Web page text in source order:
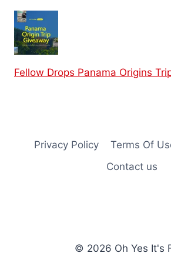
Fellow Drops Panama Origins
Privacy Policy Terms Of
Contact us
© 2026 Oh Yes It's